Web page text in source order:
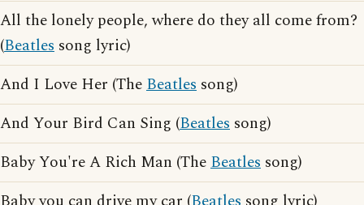
All the lonely people, where do they all come from?
(Beatles song lyric)
And I Love Her (TheBeatles song)
And Your Bird Can Sing (Beatles song)
Baby You're A Rich Man (TheBeatles song)